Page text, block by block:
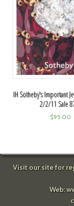
IH Sotheby's Important
2/2/11 Sale
$95.00
Visit our site for
Web: